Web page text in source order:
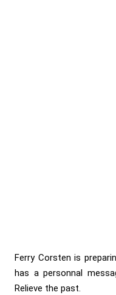
Ferry Corsten is
has a personnal
Relieve the past.